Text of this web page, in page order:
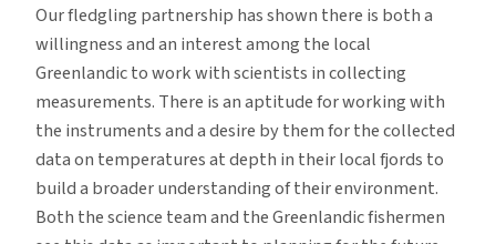
Our fledgling partnership has shown there is both a
willingness and an interest among the local
Greenlandic to work with scientists in collecting
measurements. There is an aptitude for working with
the instruments and a desire by them for the collected
data on temperatures at depth in their local fjords to
build a broader understanding of their environment.
Both the science team and the Greenlandic fishermen